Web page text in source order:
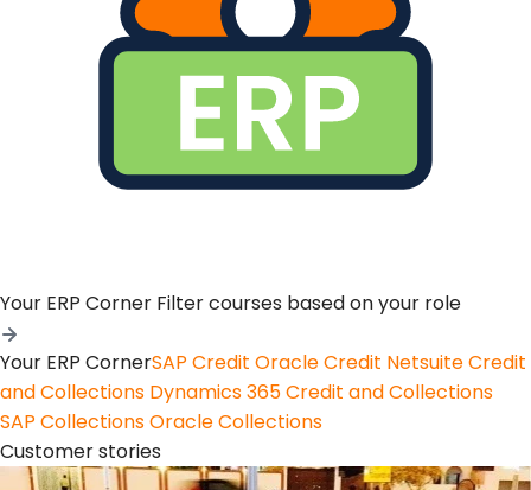
Your ERP Corner Filter courses based on your role
Your ERP CornerSAP Credit Oracle Credit Netsuite Credit
and Collections Dynamics 365 Credit and Collections
SAP CollectionsOracle Collections
Customer stories